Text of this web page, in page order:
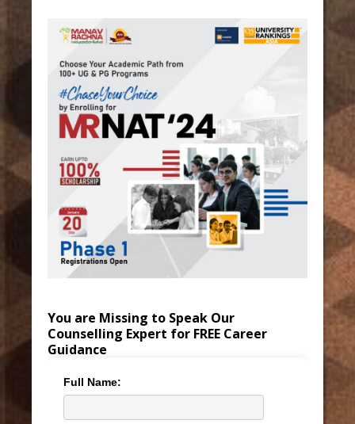
You are Missing to Speak Our
Counselling Expert for FREE Career
Guidance
Full Name: